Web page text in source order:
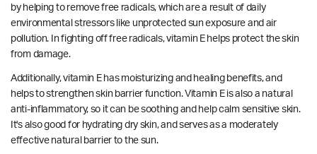
by helping to remove free radicals, which are a result of daily
environmental stressors like unprotected sun exposure and air
pollution. In fighting off free radicals, vitamin E helps protect the skin
from damage.
Additionally, vitamin E has moisturizing and healing benefits, and
helps to strengthen skin barrier function. Vitamin E is also a natural
anti-inflammatory, so it can be soothing and help calm sensitive skin.
It's also good for hydrating dry skin, and serves as a moderately
effective natural barrier to the sun.